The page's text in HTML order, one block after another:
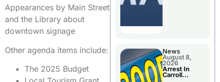
Appearances by Main Street
and the Library about
downtown signage
Other agenda items include:
The 2025 Budget
News
August 8,
2026
Arrest In
Carroll